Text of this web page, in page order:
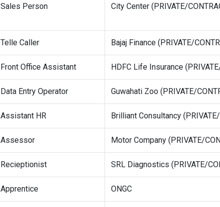
Sales Person City Center (PRIVATE/
Telle Caller Bajaj Finance (PRIVATE/
Front Office Assistant HDFC Life Insurance
Data Entry Operator Guwahati Zoo (PRIVATE/
Assistant HR Brilliant Consultancy
Assessor Motor Company (PRIVATE/
Recieptionist SRL Diagnostics (PRIVATE/
Apprentice ONGC